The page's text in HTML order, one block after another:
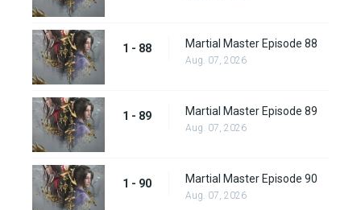
1 - 88 Martial Master Episode 88
Aug. 07, 2026
1 - 89 Martial Master Episode 89
Aug. 07, 2026
1 - 90 Martial Master Episode 90
Aug. 07, 2026